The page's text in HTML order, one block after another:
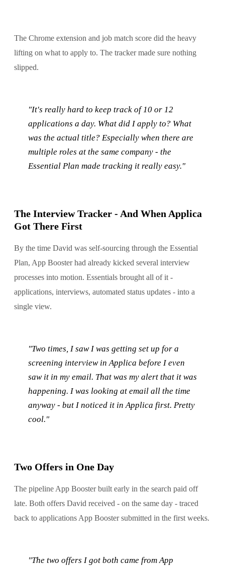
The Chrome extension and job match score did the heavy
lifting on what to apply to. The tracker made sure nothing
slipped.
"It's really hard to keep track of 10 or 12
applications a day. What did I apply to? What
was the actual title? Especially when there are
multiple roles at the same company - the
Essential Plan made tracking it really easy."
The Interview Tracker - And When Applica
Got There First
By the time David was self-sourcing through the Essential
Plan, App Booster had already kicked several interview
processes into motion. Essentials brought all of it -
applications, interviews, automated status updates - into a
single view.
"Two times, I saw I was getting set up for a
screening interview in Applica before I even
saw it in my email. That was my alert that it was
happening. I was looking at email all the time
anyway - but I noticed it in Applica first. Pretty
cool."
Two Offers in One Day
The pipeline App Booster built early in the search paid off
late. Both offers David received - on the same day - traced
back to applications App Booster submitted in the first weeks.
"The two offers I got both came from App